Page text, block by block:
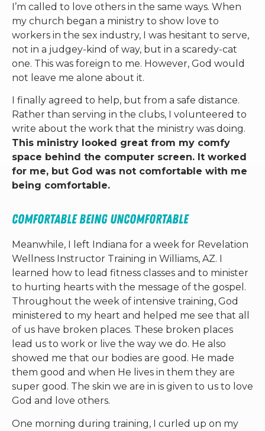
I’m called to love others in the same ways. When
my church began a ministry to show love to
workers in the sex industry, I was hesitant to serve,
not in a judgey-kind of way, but in a scaredy-cat
one. This was foreign to me. However, God would
not leave me alone about it.
I finally agreed to help, but from a safe distance.
Rather than serving in the clubs, I volunteered to
write about the work that the ministry was doing.
This ministry looked great from my comfy
space behind the computer screen. It worked
for me, but God was not comfortable with me
being comfortable.
Comfortable Being Uncomfortable
Meanwhile, I left Indiana for a week for Revelation
Wellness Instructor Training in Williams, AZ. I
learned how to lead fitness classes and to minister
to hurting hearts with the message of the gospel.
Throughout the week of intensive training, God
ministered to my heart and helped me see that all
of us have broken places. These broken places
lead us to work or live the way we do. He also
showed me that our bodies are good. He made
them good and when He lives in them they are
super good. The skin we are in is given to us to love
God and love others.
One morning during training, I curled up on my